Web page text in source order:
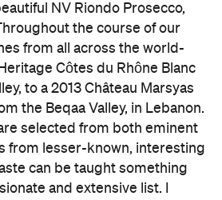
NV Riondo Prosecco,
the course of our
from all across the world-
Côtes du Rhône Blanc
to a 2013 Château Marsyas
the Beqaa Valley, in Lebanon.
selected from both eminent
from lesser-known, interesting
can be taught something
and extensive list. I